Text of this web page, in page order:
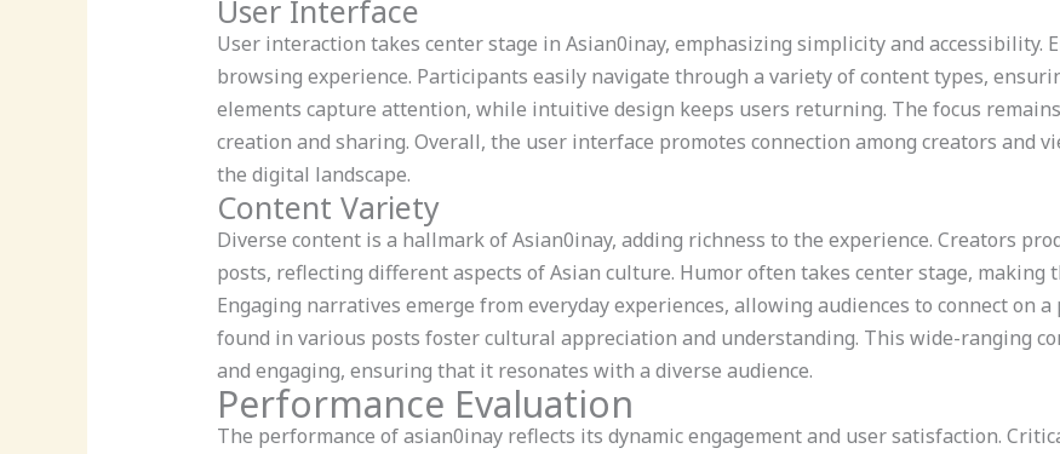
User Interface
User interaction takes center stage in Asian0inay, emphasizing simplicity and accessibility.
browsing experience. Participants easily navigate through a variety of content types,
elements capture attention, while intuitive design keeps users returning. The focus
creation and sharing. Overall, the user interface promotes connection among creators and
the digital landscape.
Content Variety
Diverse content is a hallmark of Asian0inay, adding richness to the experience. Creators
posts, reflecting different aspects of Asian culture. Humor often takes center stage,
Engaging narratives emerge from everyday experiences, allowing audiences to connect on
found in various posts foster cultural appreciation and understanding. This wide-ranging
and engaging, ensuring that it resonates with a diverse audience.
Performance Evaluation
The performance of asian0inay reflects its dynamic engagement and user satisfaction.